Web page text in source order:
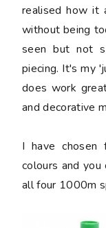
realised how it
without being
seen but not
piecing. It's my
does work
and decorative
I have
colours and
all four 1000m